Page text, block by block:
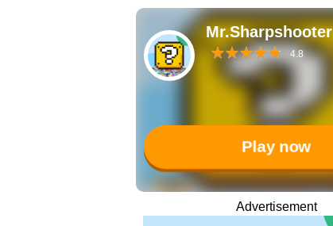
Mr.Sharpshooter
4.8
Play now
Advertisement